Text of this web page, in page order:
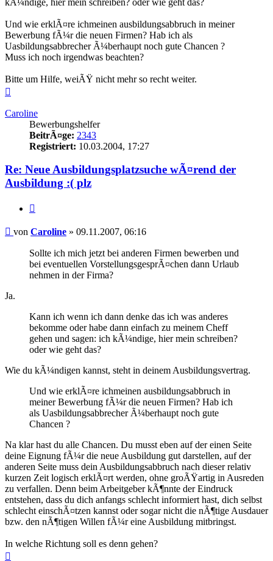
Und wie erklÃ¤re ichmeinen ausbildungsabbruch in meiner
Bewerbung fÃ¼r die neuen Firmen? Hab ich als
Uasbildungsabbrecher Ã¼berhaupt noch gute Chancen ?
Muss ich noch irgendwas beachten?
Bitte um Hilfe, weiÃŸ nicht mehr so recht weiter.
Caroline
Bewerbungshelfer
BeitrÃ¤ge: 2343
Registriert: 10.03.2004, 17:27
Re: Neue Ausbildungsplatzsuche wÃ¤rend der
Ausbildung :( plz
Beitrag
von Caroline » 09.11.2007, 06:16
Sollte ich mich jetzt bei anderen Firmen bewerben und
bei eventuellen VorstellungsgesprÃ¤chen dann Urlaub
nehmen in der Firma?
Ja.
Kann ich wenn ich dann denke das ich was anderes
bekomme oder habe dann einfach zu meinem Cheff
gehen und sagen: ich kÃ¼ndige, hier mein schreiben?
oder wie geht das?
Wie du kÃ¼ndigen kannst, steht in deinem Ausbildungsvertrag.
Und wie erklÃ¤re ichmeinen ausbildungsabbruch in
meiner Bewerbung fÃ¼r die neuen Firmen? Hab ich
als Uasbildungsabbrecher Ã¼berhaupt noch gute
Chancen ?
Na klar hast du alle Chancen. Du musst eben auf der einen Seite
deine Eignung fÃ¼r die neue Ausbildung gut darstellen, auf der
anderen Seite muss dein Ausbildungsabbruch nach dieser relativ
kurzen Zeit logisch erklÃ¤rt werden, ohne groÃŸartig in Ausreden
zu verfallen. Denn beim Arbeitgeber kÃ¶nnte der Eindruck
entstehen, dass du dich anfangs schlecht informiert hast, dich selbst
schlecht einschÃ¤tzen kannst oder sogar nicht die nÃ¶tige Ausdauer
bzw. den nÃ¶tigen Willen fÃ¼r eine Ausbildung mitbringst.
In welche Richtung soll es denn gehen?